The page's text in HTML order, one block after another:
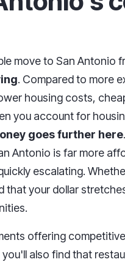
move to San Antonio
. Compared to more
housing costs,
you account for
goes further here
Antonio is far more
escalating.
that your dollar
offering
also find that